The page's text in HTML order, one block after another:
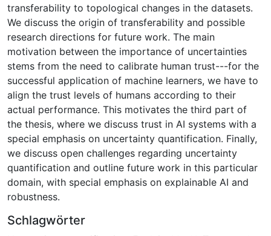
transferability to topological changes in the datasets.
We discuss the origin of transferability and possible
research directions for future work. The main
motivation between the importance of uncertainties
stems from the need to calibrate human trust---for the
successful application of machine learners, we have to
align the trust levels of humans according to their
actual performance. This motivates the third part of
the thesis, where we discuss trust in AI systems with a
special emphasis on uncertainty quantification. Finally,
we discuss open challenges regarding uncertainty
quantification and outline future work in this particular
domain, with special emphasis on explainable AI and
robustness.
Schlagwörter